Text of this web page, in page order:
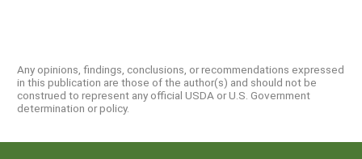
Any opinions, findings, conclusions, or recommendations expressed
in this publication are those of the author(s) and should not be
construed to represent any official USDA or U.S. Government
determination or policy.